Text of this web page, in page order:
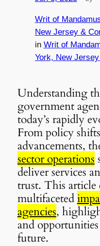
Writ of
New Jersey &
in Writ of
York, New
Understanding
government
today’s rapidly
From policy
advancements,
sector operations
deliver services
trust. This article
multifaceted
agencies,
and
future.